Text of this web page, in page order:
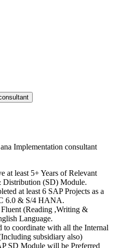
Implementation consultant
at least 5+ Years of Relevant
Distribution (SD) Module.
at least 6 SAP Projects as a
6.0 & S/4 HANA.
(Reading ,Writing &
Language.
to coordinate with all the Internal
subsidiary also)
SD Module will be Preferred